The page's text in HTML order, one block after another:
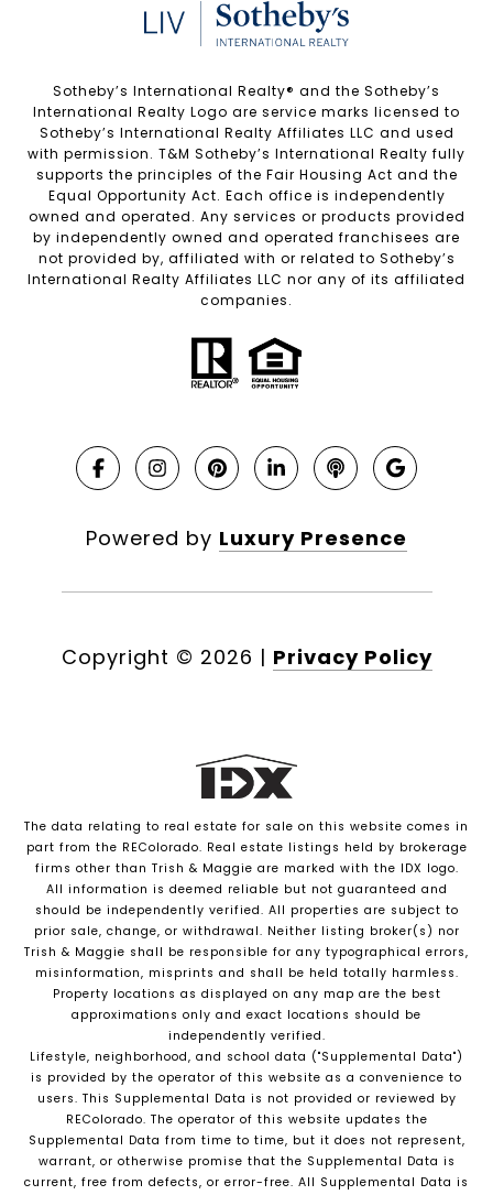
Sotheby’s International Realty®️ and the Sotheby’s
International Realty Logo are service marks licensed to
Sotheby’s International Realty Affiliates LLC and used
with permission. T&M Sotheby’s International Realty fully
supports the principles of the Fair Housing Act and the
Equal Opportunity Act. Each office is independently
owned and operated. Any services or products provided
by independently owned and operated franchisees are
not provided by, affiliated with or related to Sotheby’s
International Realty Affiliates LLC nor any of its affiliated
companies.
Powered by Luxury Presence
Copyright © 2026 | Privacy Policy
The data relating to real estate for sale on this website comes in
part from the REColorado. Real estate listings held by brokerage
firms other than Trish & Maggie are marked with the IDX logo.
All information is deemed reliable but not guaranteed and
should be independently verified. All properties are subject to
prior sale, change, or withdrawal. Neither listing broker(s) nor
Trish & Maggie shall be responsible for any typographical errors,
misinformation, misprints and shall be held totally harmless.
Property locations as displayed on any map are the best
approximations only and exact locations should be
independently verified.
Lifestyle, neighborhood, and school data ("Supplemental Data")
is provided by the operator of this website as a convenience to
users. This Supplemental Data is not provided or reviewed by
REColorado. The operator of this website updates the
Supplemental Data from time to time, but it does not represent,
warrant, or otherwise promise that the Supplemental Data is
current, free from defects, or error-free. All Supplemental Data is